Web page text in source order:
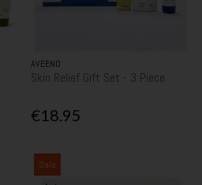
AVEENO
Skin Relief Gift Set - 3 Piece
€18.95
Sale